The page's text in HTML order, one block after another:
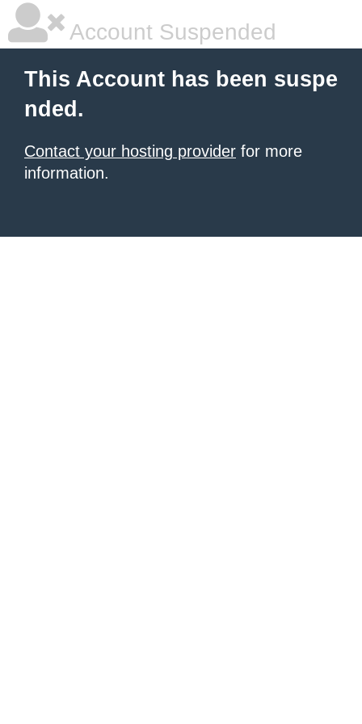
Account Suspended
This Account has been suspe
nded.
Contact your hosting provider for more
information.